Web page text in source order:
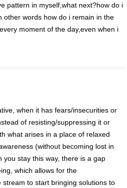
pattern in myself,what next?how do i
other words how do i remain in the
moment of the day,even when i
when it has fears/insecurities or
of resisting/suppressing it or
what arises in a place of relaxed
(without becoming lost in
stay this way, there is a gap
which allows for the
to start bringing solutions to